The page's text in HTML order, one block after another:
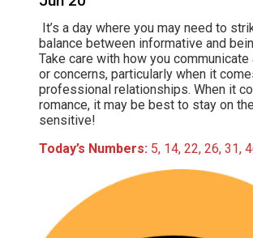
It’s a day where you may need to
balance between informative and
Take care with how you
or concerns, particularly when it
professional relationships. When it
romance, it may be best to stay on
sensitive!
Today’s Numbers: 5, 14, 22, 26, 31,